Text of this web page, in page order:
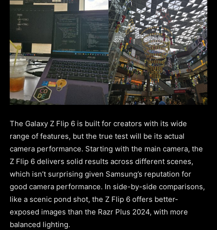
The Galaxy Z Flip 6 is built for creators with its wide
range of features, but the true test will be its actual
camera performance. Starting with the main camera, the
Z Flip 6 delivers solid results across different scenes,
which isn’t surprising given Samsung’s reputation for
good camera performance. In side-by-side comparisons,
like a scenic pond shot, the Z Flip 6 offers better-
exposed images than the Razr Plus 2024, with more
balanced lighting.